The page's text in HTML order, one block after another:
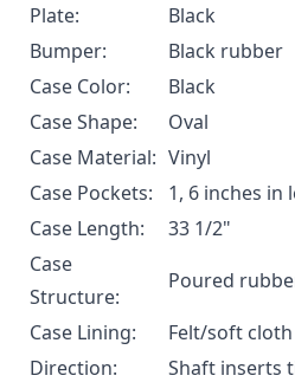
Plate:
Black
Bumper:
Black rubber
Case Color:
Black
Case Shape:
Oval
Case Material: Vinyl
Case Pockets:
1, 6 inches in
Case Length:
33 1/2"
Case
Structure:
Poured
Case Lining:
Felt/soft cloth
Direction:
Shaft inserts